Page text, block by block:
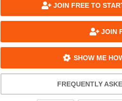
JOIN FREE TO
JOIN
SHOW ME
FREQUENTLY